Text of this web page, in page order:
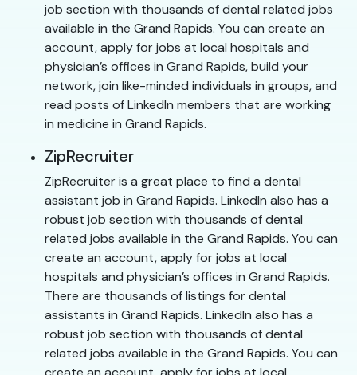
job section with thousands of dental related jobs
available in the Grand Rapids. You can create an
account, apply for jobs at local hospitals and
physician’s offices in Grand Rapids, build your
network, join like-minded individuals in groups, and
read posts of LinkedIn members that are working
in medicine in Grand Rapids.
ZipRecruiter
ZipRecruiter is a great place to find a dental
assistant job in Grand Rapids. LinkedIn also has a
robust job section with thousands of dental
related jobs available in the Grand Rapids. You can
create an account, apply for jobs at local
hospitals and physician’s offices in Grand Rapids.
There are thousands of listings for dental
assistants in Grand Rapids. LinkedIn also has a
robust job section with thousands of dental
related jobs available in the Grand Rapids. You can